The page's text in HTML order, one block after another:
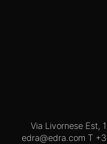
Via Livornese Est,
edra@edra.com T